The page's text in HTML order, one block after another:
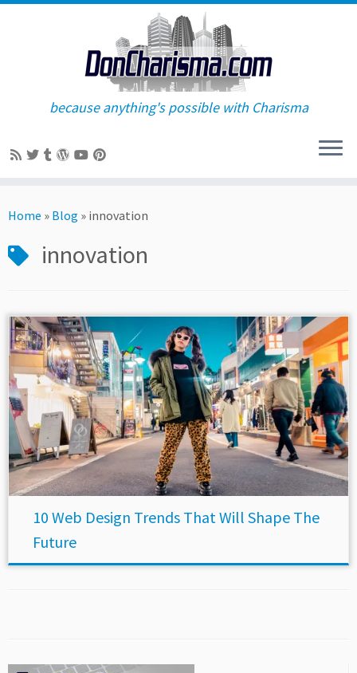
to
because anything's possible with Charisma
Home » Blog » innovation
innovation
10 Web Design Trends That Will Shape The
Future